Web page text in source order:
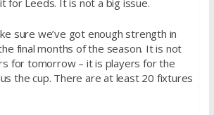
for Leeds. It is not a big issue.
sure we’ve got enough strength in
final months of the season. It is not
for tomorrow – it is players for the
the cup. There are at least 20 fixtures